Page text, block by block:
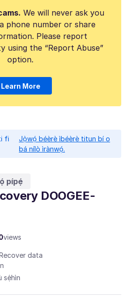
We will never ask you
phone number or share
Please report
using the “Report Abuse”
option.
Learn More
fi
Jọ̀wọ́ béèrè ìbéèrè titun bí o
bá nílò ìrànwọ́.
pípẹ́
DOOGEE-
views
data
sẹ́hìn